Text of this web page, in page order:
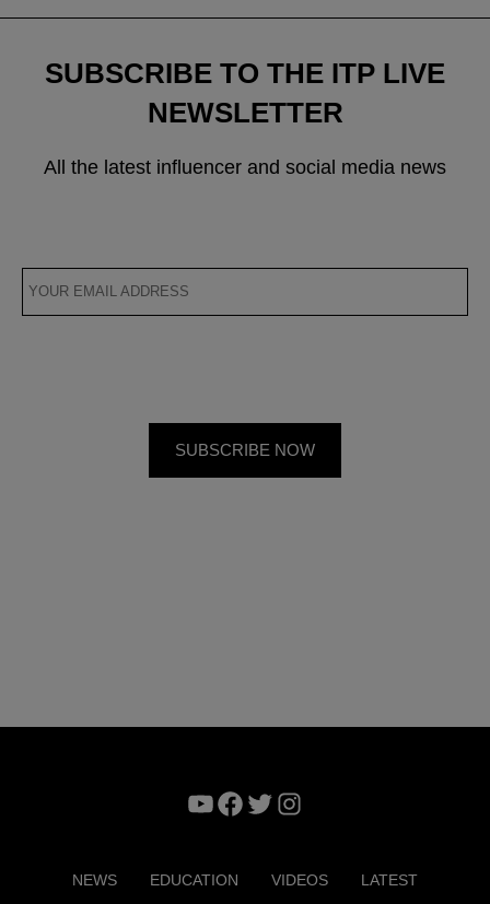
SUBSCRIBE TO THE ITP LIVE
NEWSLETTER
All the latest influencer and social media news
YouTube
Facebook
TwitterInstagram
NEWS EDUCATION VIDEOS LATEST